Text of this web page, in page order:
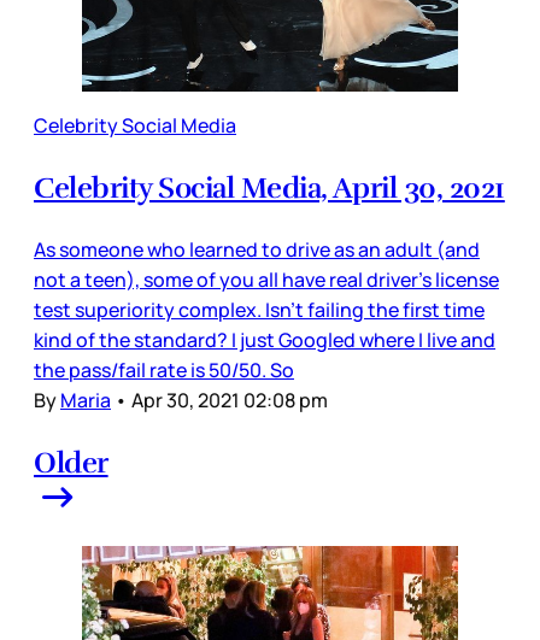
Celebrity Social Media
Celebrity Social Media, April 30, 2021
As someone who learned to drive as an adult (and
not a teen), some of you all have real driver’s license
test superiority complex. Isn’t failing the first time
kind of the standard? I just Googled where I live and
the pass/fail rate is 50/50. So
ByMaria • Apr 30, 2021 02:08 pm
Older